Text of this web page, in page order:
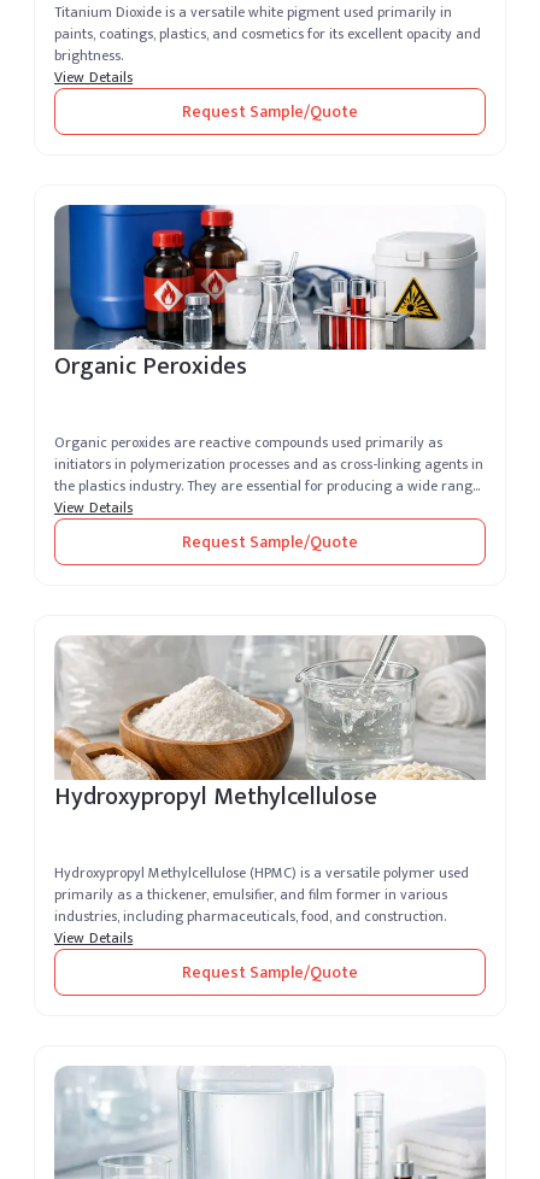
Titanium Dioxide is a versatile white pigment used primarily in
paints, coatings, plastics, and cosmetics for its excellent opacity and
brightness.
View Details
Request Sample/Quote
Organic Peroxides
Organic peroxides are reactive compounds used primarily as
initiators in polymerization processes and as cross-linking agents in
the plastics industry. They are essential for producing a wide range
of...
View Details
Request Sample/Quote
Hydroxypropyl Methylcellulose
Hydroxypropyl Methylcellulose (HPMC) is a versatile polymer used
primarily as a thickener, emulsifier, and film former in various
industries, including pharmaceuticals, food, and construction.
View Details
Request Sample/Quote